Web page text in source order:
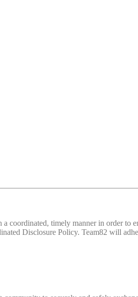
coordinated, timely manner in order to
Disclosure Policy. Team82 will